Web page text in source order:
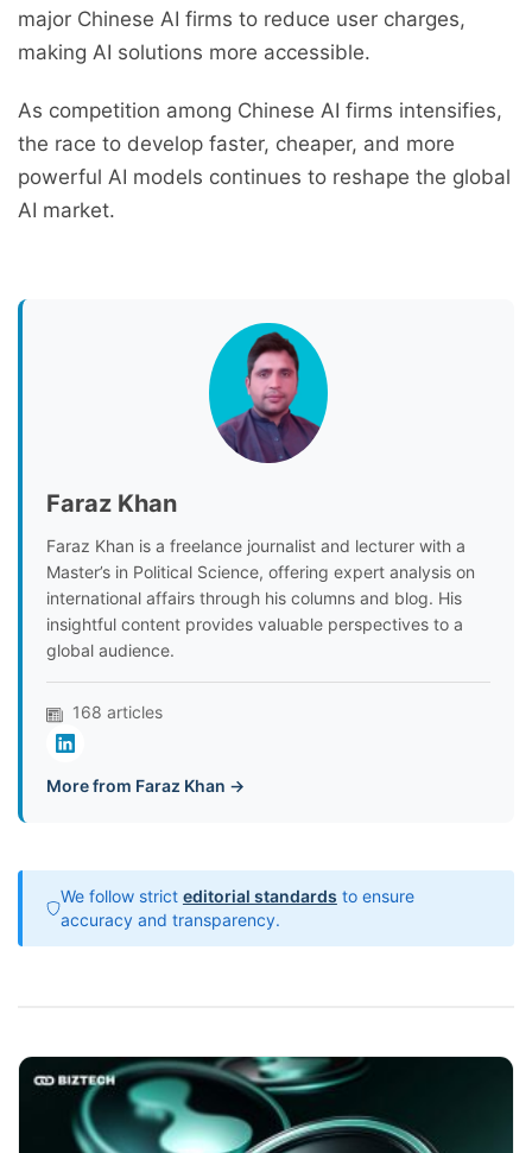
major Chinese AI firms to reduce user charges,
making AI solutions more accessible.
As competition among Chinese AI firms intensifies,
the race to develop faster, cheaper, and more
powerful AI models continues to reshape the global
AI market.
Faraz Khan
Faraz Khan is a freelance journalist and lecturer with a
Master’s in Political Science, offering expert analysis on
international affairs through his columns and blog. His
insightful content provides valuable perspectives to a
global audience.
168 articles
More from Faraz Khan →
We follow strict editorial standards to ensure
accuracy and transparency.